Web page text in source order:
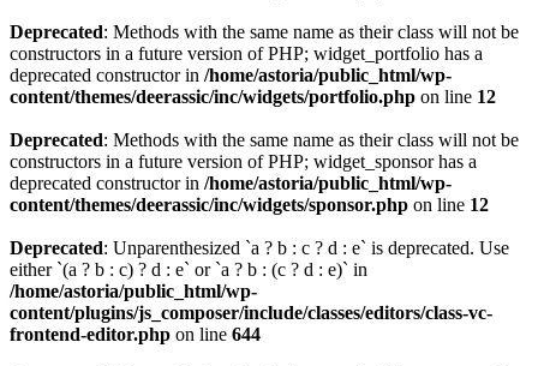
Deprecated: Methods with the same name as their class will not be
constructors in a future version of PHP; widget_portfolio has a
deprecated constructor in /home/astoria/public_html/wp-
content/themes/deerassic/inc/widgets/portfolio.php on line 12
Deprecated: Methods with the same name as their class will not be
constructors in a future version of PHP; widget_sponsor has a
deprecated constructor in /home/astoria/public_html/wp-
content/themes/deerassic/inc/widgets/sponsor.php on line 12
Deprecated: Unparenthesized `a ? b : c ? d : e` is deprecated. Use
either `(a ? b : c) ? d : e` or `a ? b : (c ? d : e)` in
/home/astoria/public_html/wp-
content/plugins/js_composer/include/classes/editors/class-vc-
frontend-editor.php on line 644